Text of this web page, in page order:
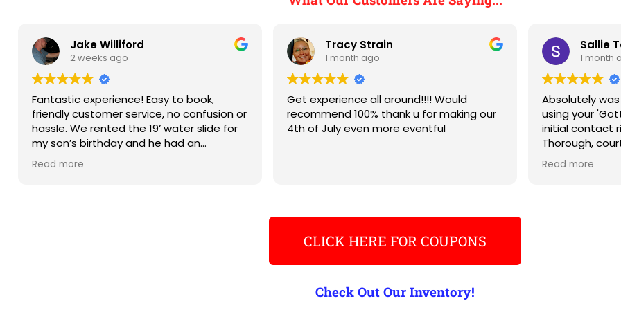
Jake Williford
2 weeks ago
Fantastic experience! Easy to book,
friendly customer service, no confusion or
hassle. We rented the 19’ water slide for
my son’s birthday and he had an
absolute blast on it and we can’t wait to
book again next year! Thank you!
Read more
Tracy Strain
1 month ago
Get experience all around!!!! Would
recommend 100% thank u for making our
4th of July even more eventful
Sallie
1 month
Absolutely
using your
initial contact
Thorough,
Will
need to contact
Read more
CLICK HERE FOR COUPONS
Check Out Our Inventory!